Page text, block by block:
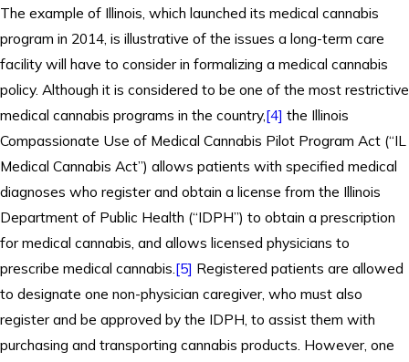
The example of Illinois, which launched its medical cannabis
program in 2014, is illustrative of the issues a long-term care
facility will have to consider in formalizing a medical cannabis
policy. Although it is considered to be one of the most restrictive
medical cannabis programs in the country,[4] the Illinois
Compassionate Use of Medical Cannabis Pilot Program Act (“IL
Medical Cannabis Act”) allows patients with specified medical
diagnoses who register and obtain a license from the Illinois
Department of Public Health (“IDPH”) to obtain a prescription
for medical cannabis, and allows licensed physicians to
prescribe medical cannabis. [5] Registered patients are allowed
to designate one non-physician caregiver, who must also
register and be approved by the IDPH, to assist them with
purchasing and transporting cannabis products. However, one